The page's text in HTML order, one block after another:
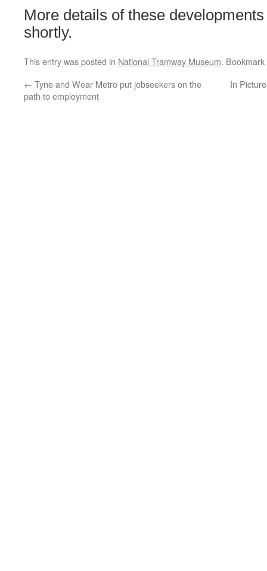
More details of these
shortly.
This entry was posted in National Tramway Museum.
← Tyne and Wear Metro put jobseekers on the
path to employment
In